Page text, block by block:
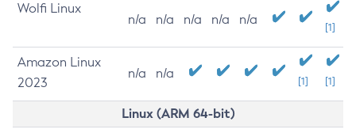
Wolfi Linux
n/a n/a n/a n/a n/a
[1]
Amazon Linux
2023
n/a n/a
[1] [1]
Linux (ARM 64-bit)